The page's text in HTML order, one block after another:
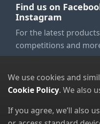
Find us on
Instagram
For the latest
competitions and
We use cookies and
Cookie Policy. We also
If you agree, we’ll also